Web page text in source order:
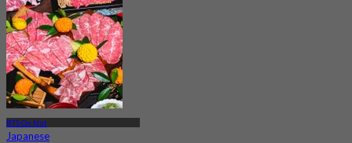
BTS On Nut
Japanese